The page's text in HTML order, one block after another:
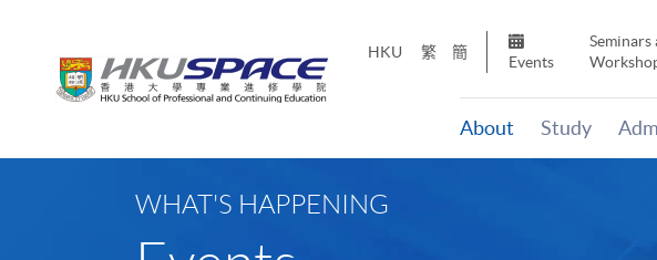
HKU 繁 簡
Events
Seminars
About Study
WHAT'S HAPPENING